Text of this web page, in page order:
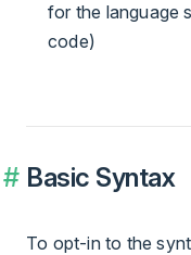
for the language
code)
Basic Syntax
To opt-in to the